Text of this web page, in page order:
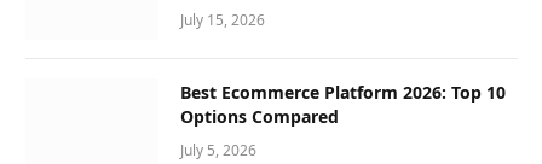
July 15, 2026
Best Ecommerce Platform 2026: Top 10
Options Compared
July 5, 2026